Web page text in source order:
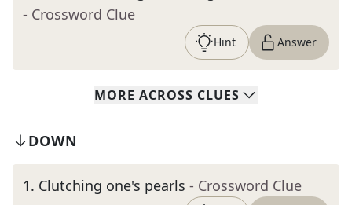
- Crossword Clue
Hint Answer
MORE ACROSS CLUES
DOWN
1. Clutching one's pearls - Crossword Clue